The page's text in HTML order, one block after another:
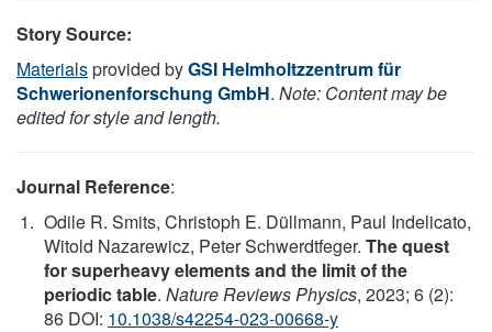
Story Source:
Materialsprovided byGSI Helmholtzzentrum für
Schwerionenforschung GmbH. Note: Content may be
edited for style and length.
Journal Reference:
Odile R. Smits, Christoph E. Düllmann, Paul Indelicato,
Witold Nazarewicz, Peter Schwerdtfeger. The quest
for superheavy elements and the limit of the
periodic table. Nature Reviews Physics, 2023; 6 (2):
86 DOI: 10.1038/s42254-023-00668-y